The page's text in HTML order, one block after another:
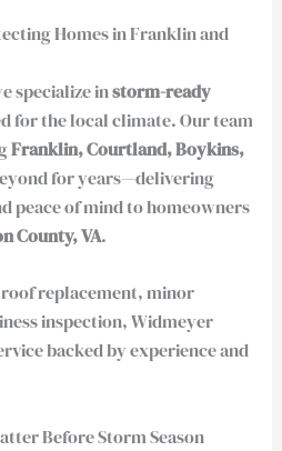
Homes in Franklin and
specialize instorm-ready
for the local climate. Our team
Franklin, Courtland, Boykins,
for years—delivering
peace of mind to homeowners
County, VA.
replacement, minor
inspection, Widmeyer
backed by experience and
Before Storm Season